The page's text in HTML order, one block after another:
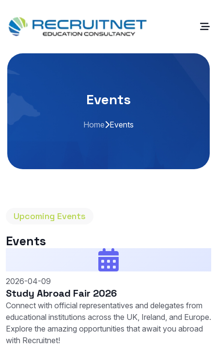
Events
Home Events
Upcoming Events
Events
2026-04-09
Study Abroad Fair 2026
Connect with official representatives and delegates from
educational institutions across the UK, Ireland, and Europe.
Explore the amazing opportunities that await you abroad
with Recruitnet!